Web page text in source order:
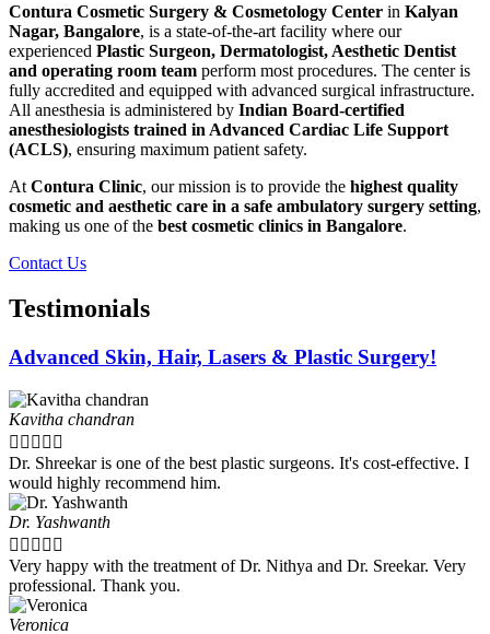
Contura Cosmetic Surgery & Cosmetology Center in Kalyan
Nagar, Bangalore, is a state-of-the-art facility where our
experienced Plastic Surgeon, Dermatologist, Aesthetic Dentist
and operating room team perform most procedures. The center is
fully accredited and equipped with advanced surgical infrastructure.
All anesthesia is administered by Indian Board-certified
anesthesiologists trained in Advanced Cardiac Life Support
(ACLS), ensuring maximum patient safety.
At Contura Clinic, our mission is to provide the highest quality
cosmetic and aesthetic care in a safe ambulatory surgery setting,
making us one of the best cosmetic clinics in Bangalore.
Contact Us
Testimonials
Advanced Skin, Hair, Lasers & Plastic Surgery!
Kavitha chandran
    
Dr. Shreekar is one of the best plastic surgeons. It's cost-effective. I
would highly recommend him.
Dr. Yashwanth
    
Very happy with the treatment of Dr. Nithya and Dr. Sreekar. Very
professional. Thank you.
Veronica